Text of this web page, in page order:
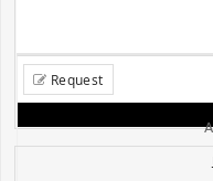
Request